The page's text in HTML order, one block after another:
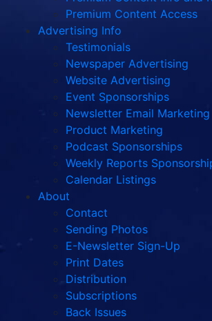
Premium Content Access
Advertising Info
Testimonials
Newspaper Advertising
Website Advertising
Event Sponsorships
Newsletter Email Marketing
Product Marketing
Podcast Sponsorships
Weekly Reports
Calendar Listings
About
Contact
Sending Photos
E-Newsletter Sign-Up
Print Dates
Distribution
Subscriptions
Back Issues